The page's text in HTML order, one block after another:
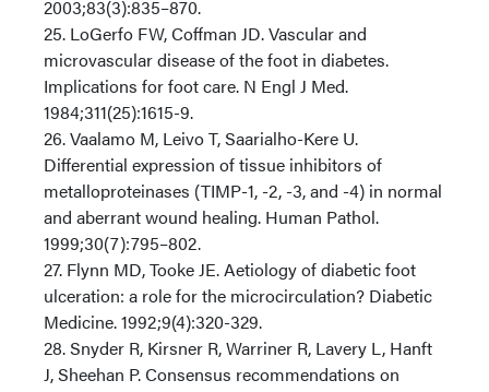
2003;83(3):835–870.
25. LoGerfo FW, Coffman JD. Vascular and
microvascular disease of the foot in diabetes.
Implications for foot care. N Engl J Med.
1984;311(25):1615-9.
26. Vaalamo M, Leivo T, Saarialho-Kere U.
Differential expression of tissue inhibitors of
metalloproteinases (TIMP-1, -2, -3, and -4) in normal
and aberrant wound healing. Human Pathol.
1999;30(7):795–802.
27. Flynn MD, Tooke JE. Aetiology of diabetic foot
ulceration: a role for the microcirculation? Diabetic
Medicine. 1992;9(4):320-329.
28. Snyder R, Kirsner R, Warriner R, Lavery L, Hanft
J, Sheehan P. Consensus recommendations on